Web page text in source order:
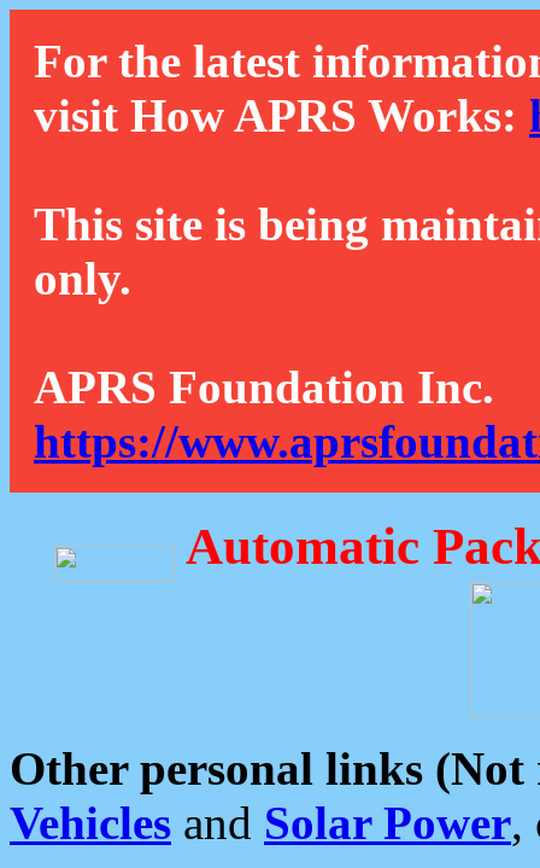
For the latest
visit How APRS Works:
This site is being
only.
APRS Foundation Inc.
https://
Automatic
Other personal links (Not
Vehicles and Solar Power,